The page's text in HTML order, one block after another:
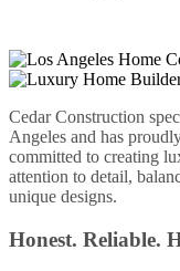
Cedar Construction
Angeles and has
committed to creating
attention to detail,
unique designs.
Honest. Reliable.